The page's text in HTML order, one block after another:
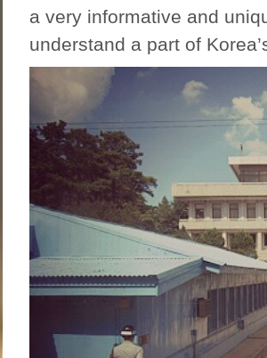
a very informative and
understand a part of